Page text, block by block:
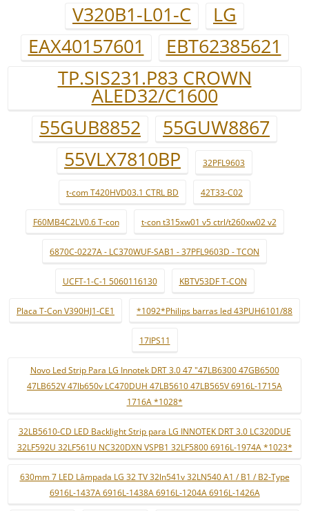
V320B1-L01-C
LG
EAX40157601
EBT62385621
TP.SIS231.P83 CROWN
ALED32/C1600
55GUB8852
55GUW8867
55VLX7810BP
32PFL9603
t-com T420HVD03.1 CTRL BD 42T33-C02
F60MB4C2LV0.6 T-con t-con t315xw01 v5 ctrl/t260xw02 v2
6870C-0227A - LC370WUF-SAB1 - 37PFL9603D - TCON
UCFT-1-C-1 5060116130 KBTV53DF T-CON
Placa T-Con V390HJ1-CE1 *1092*Philips barras led 43PUH6101/88
17IPS11
Novo Led Strip Para LG Innotek DRT 3.0 47 "47LB6300 47GB6500
47LB652V 47lb650v LC470DUH 47LB5610 47LB565V 6916L-1715A
1716A *1028*
32LB5610-CD LED Backlight Strip para LG INNOTEK DRT 3.0 LC320DUE
32LF592U 32LF561U NC320DXN VSPB1 32LF5800 6916L-1974A *1023*
630mm 7 LED Lâmpada LG 32 TV 32ln541v 32LN540 A1 / B1 / B2-Type
6916L-1437A 6916L-1438A 6916L-1204A 6916L-1426A